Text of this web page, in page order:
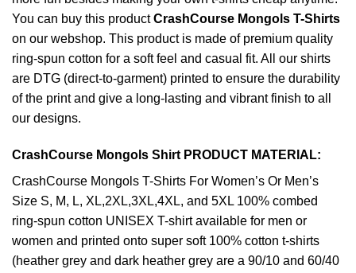
You can buy this productCrashCourse Mongols T-Shirts
on our webshop. This product is made of premium quality
ring-spun cotton for a soft feel and casual fit. All our shirts
are DTG (direct-to-garment) printed to ensure the durability
of the print and give a long-lasting and vibrant finish to all
our designs.
CrashCourse Mongols Shirt PRODUCT MATERIAL:
CrashCourse Mongols T-Shirts For Women’s Or Men’s
Size S, M, L, XL,2XL,3XL,4XL, and 5XL 100% combed
ring-spun cotton UNISEX T-shirt available for men or
women and printed onto super soft 100% cotton t-shirts
(heather grey and dark heather grey are a 90/10 and 60/40